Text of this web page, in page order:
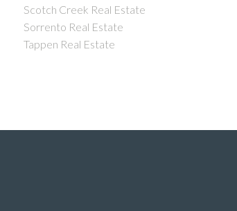
Scotch Creek Real Estate
Sorrento Real Estate
Tappen Real Estate